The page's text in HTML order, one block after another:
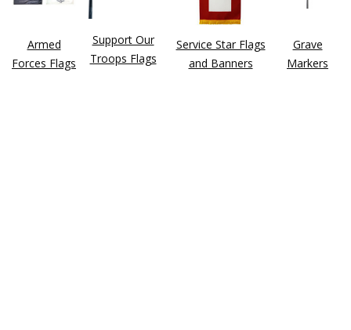
Armed
Forces Flags
Support Our
Troops Flags
Service Star Flags
and Banners
Grave
Markers